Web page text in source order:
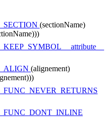
(sectionName)
__attribute__
(alignement)